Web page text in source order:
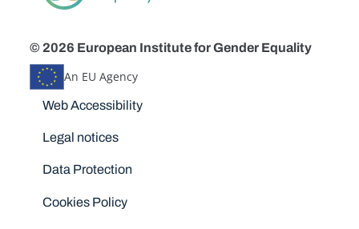
© 2026 European Institute for Gender Equality
An EU Agency
Disclaimers
Web Accessibility
Legal notices
Data Protection
Cookies Policy